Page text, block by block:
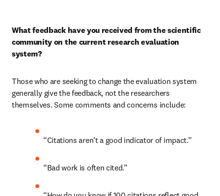
What feedback have you received from the scientific
community on the current research evaluation
system?
Those who are seeking to change the evaluation system
generally give the feedback, not the researchers
themselves. Some comments and concerns include:
“Citations aren’t a good indicator of impact.”
“Bad work is often cited.”